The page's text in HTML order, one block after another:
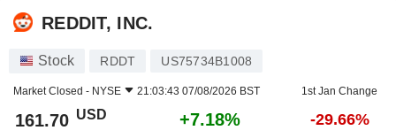
REDDIT, INC.
Stock RDDT US75734B1008
Market Closed - NYSE 21:03:43 07/08/2026 BST 1st Jan Change
161.70 USD +7.18% -29.66%